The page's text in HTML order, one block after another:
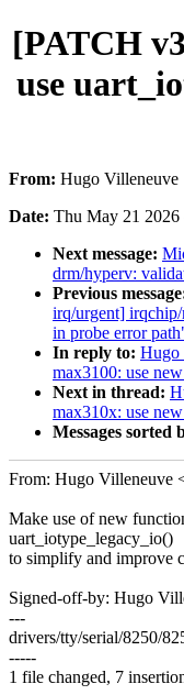
[PATCH
use
From: Hugo Villeneuve
Date: Thu May 21
Next message:
drm/hyperv:
Previous
irq/urgent] irqchip/
in probe error
In reply to: Hugo
max3100: use
Next in thread:
max310x: use
Messages sorted
From: Hugo Villeneuve
Make use of new
uart_iotype_legacy_io()
to simplify and improve
Signed-off-by: Hugo
---
drivers/tty/serial/8250/
-----
1 file changed, 7